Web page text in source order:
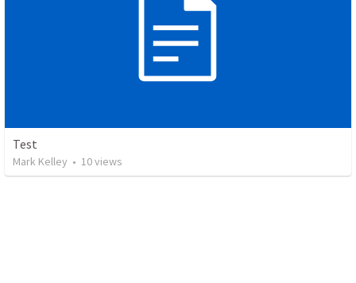
Test
Mark Kelley • 10views